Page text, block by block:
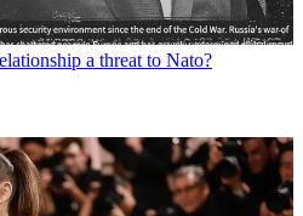
a threat to Nato?